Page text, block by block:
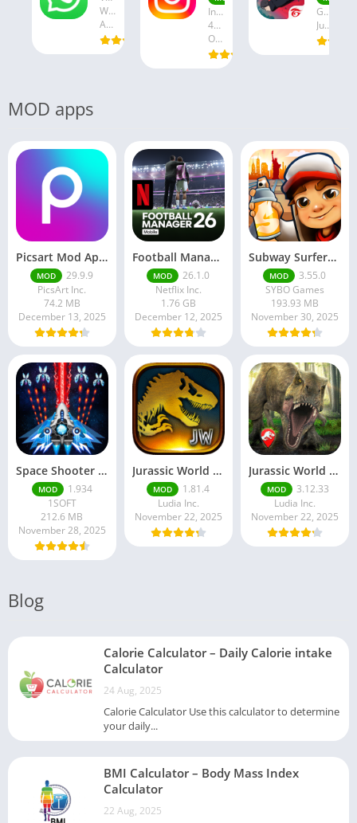
WhatsApp LLC
August 19, 2025
Instagram
47.28 MB
October 18, 2024
Garena International I
July 24, 2025
MOD apps
Picsart Mod Apk 29. 99. 9 Latest Version 2025 Download
MOD
29.9.9
PicsArt Inc.
74.2 MB
December 13, 2025
Football Manager 26 Mobile Unlock the full version
MOD
26.1.0
Netflix Inc.
1.76 GB
December 12, 2025
Subway Surfers Hack/Mod Menu – Unlimited Coins, Keys & Skins (2025 Full Guide)
MOD
3.55.0
SYBO Games
193.93 MB
November 30, 2025
Space Shooter Mod APK – Galaxy Attack With Infinite Diamonds
MOD
1.934
1SOFT
212.6 MB
November 28, 2025
Jurassic World MOD Apk v1.81.4 Platinmods
MOD
1.81.4
Ludia Inc.
November 22, 2025
Jurassic World Alive Mod Apk v3.12.33 Platinmods
MOD
3.12.33
Ludia Inc.
November 22, 2025
Blog
Calorie Calculator – Daily Calorie intake
Calculator
24 Aug, 2025
Calorie Calculator Use this calculator to determine
your daily...
BMI Calculator – Body Mass Index
Calculator
22 Aug, 2025